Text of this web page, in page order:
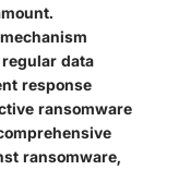
data
response
ransomware
ransomware,